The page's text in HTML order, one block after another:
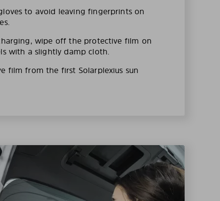
to avoid leaving fingerprints on
wipe off the protective film on
with a slightly damp cloth.
film from the first Solarplexius sun